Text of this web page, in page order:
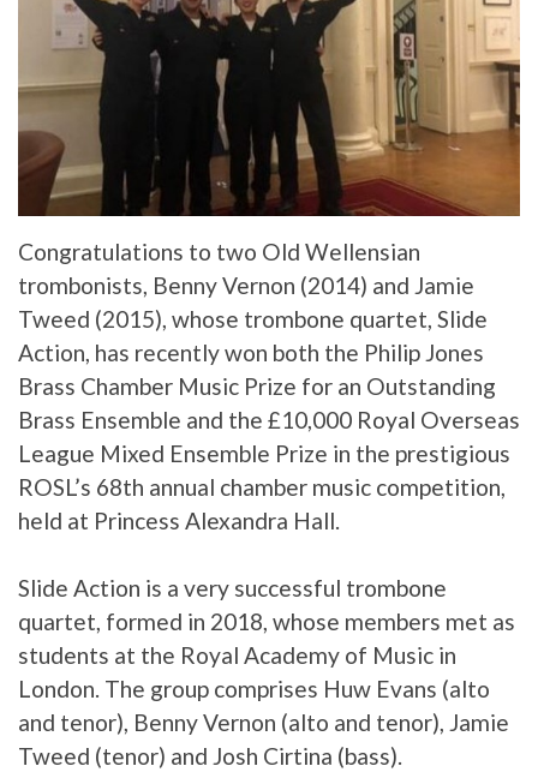
Congratulations to two Old Wellensian
trombonists, Benny Vernon (2014) and Jamie
Tweed (2015), whose trombone quartet, Slide
Action, has recently won both the Philip Jones
Brass Chamber Music Prize for an Outstanding
Brass Ensemble and the £10,000 Royal Overseas
League Mixed Ensemble Prize in the prestigious
ROSL’s 68th annual chamber music competition,
held at Princess Alexandra Hall.
Slide Action is a very successful trombone
quartet, formed in 2018, whose members met as
students at the Royal Academy of Music in
London. The group comprises Huw Evans (alto
and tenor), Benny Vernon (alto and tenor), Jamie
Tweed (tenor) and Josh Cirtina (bass).